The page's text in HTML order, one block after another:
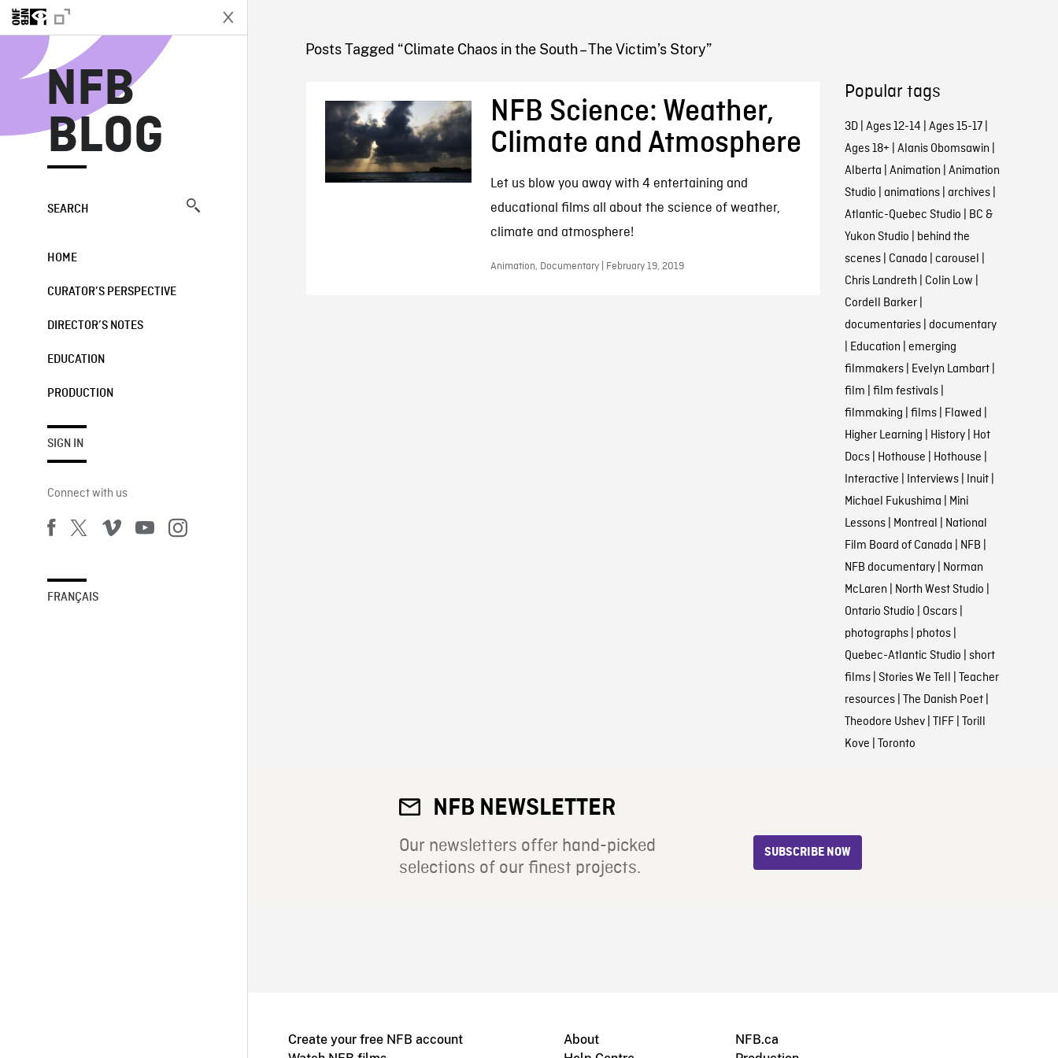
NFB
BLOG
SEARCH
HOME
CURATOR’S PERSPECTIVE
DIRECTOR’S NOTES
EDUCATION
PRODUCTION
SIGN IN
Connect with us
FRANÇAIS
NFB BLOG
Posts Tagged “Climate Chaos in the South – The Victim’s Story”
NFB Science: Weather,
Climate and Atmosphere
Let us blow you away with 4 entertaining and
educational films all about the science of weather,
climate and atmosphere!
Animation, Documentary | February 19, 2019
Popular tags
3D| Ages 12-14 | Ages 15-17|
Ages 18+ | Alanis Obomsawin |
Alberta | Animation | Animation
Studio | animations| archives|
Atlantic-Quebec Studio | BC &
Yukon Studio | behind the
scenes| Canada | carousel |
Chris Landreth | Colin Low |
Cordell Barker|
documentaries| documentary
| Education | emerging
filmmakers| Evelyn Lambart|
film | film festivals|
filmmaking | films| Flawed |
Higher Learning | History| Hot
Docs| Hothouse | Hothouse |
Interactive | Interviews| Inuit|
Michael Fukushima | Mini
Lessons| Montreal | National
Film Board of Canada | NFB |
NFB documentary| Norman
McLaren | North West Studio |
Ontario Studio | Oscars|
photographs| photos|
Quebec-Atlantic Studio | short
films| Stories We Tell | Teacher
resources| The Danish Poet|
Theodore Ushev| TIFF| Torill
Kove | Toronto
NFB NEWSLETTER
Our newsletters offer hand-picked
selections of our finest projects.
SUBSCRIBE NOW
Create your free NFB account
About
NFB.ca